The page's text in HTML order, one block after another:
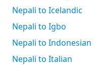
Nepali to Icelandic
Nepali to Igbo
Nepali to Indonesian
Nepali to Italian